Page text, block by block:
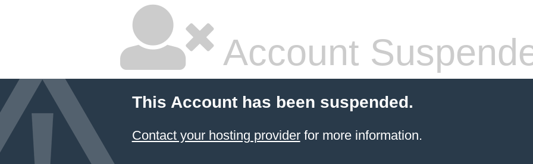
Account
This Account has been suspended.
Contact your hosting providerfor more information.